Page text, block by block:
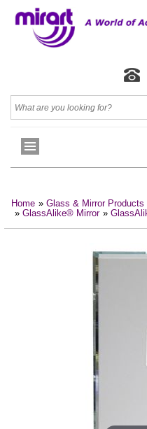
Home » Glass & Mirror Products
» GlassAlike® Mirror »